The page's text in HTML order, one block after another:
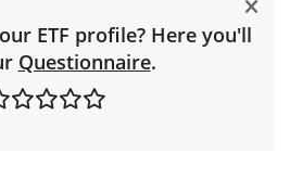
ETF profile? Here you'll
Questionnaire.